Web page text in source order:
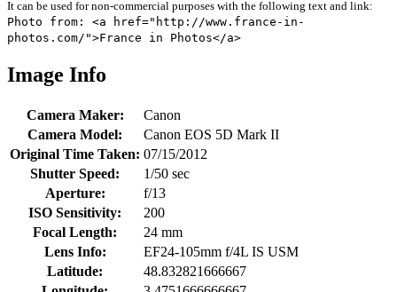
It can be used for non-commercial purposes with the following text and link:
Photo from: <a href="http://www.france-in-
photos.com/">France in Photos</a>
Image Info
Camera Maker:
Canon
Camera Model:
Canon EOS 5D Mark II
Original Time Taken: 07/15/2012
Shutter Speed:
1/50 sec
Aperture:
f/13
ISO Sensitivity:
200
Focal Length:
24 mm
Lens Info:
EF24-105mm f/4L IS USM
Latitude:
48.832821666667